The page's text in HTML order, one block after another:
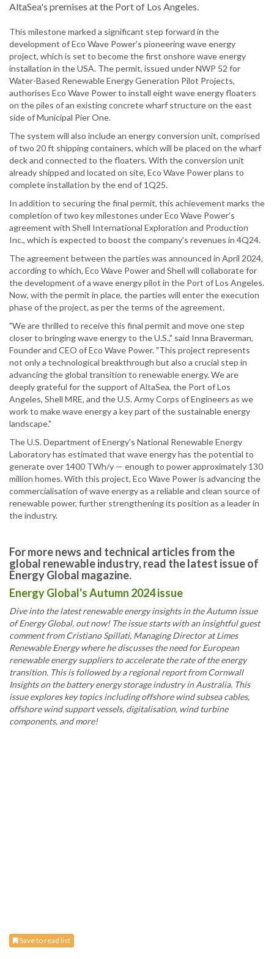
AltaSea's premises at the Port of Los Angeles.
This milestone marked a significant step forward in the
development of Eco Wave Power's pioneering wave energy
project, which is set to become the first onshore wave energy
installation in the USA. The permit, issued under NWP 52 for
Water-Based Renewable Energy Generation Pilot Projects,
authorises Eco Wave Power to install eight wave energy floaters
on the piles of an existing concrete wharf structure on the east
side of Municipal Pier One.
The system will also include an energy conversion unit, comprised
of two 20 ft shipping containers, which will be placed on the wharf
deck and connected to the floaters. With the conversion unit
already shipped and located on site, Eco Wave Power plans to
complete installation by the end of 1Q25.
In addition to securing the final permit, this achievement marks the
completion of two key milestones under Eco Wave Power's
agreement with Shell International Exploration and Production
Inc., which is expected to boost the company's revenues in 4Q24.
The agreement between the parties was announced in April 2024,
according to which, Eco Wave Power and Shell will collaborate for
the development of a wave energy pilot in the Port of Los Angeles.
Now, with the permit in place, the parties will enter the execution
phase of the project, as per the terms of the agreement.
"We are thrilled to receive this final permit and move one step
closer to bringing wave energy to the U.S.," said Inna Braverman,
Founder and CEO of Eco Wave Power. "This project represents
not only a technological breakthrough but also a crucial step in
advancing the global transition to renewable energy. We are
deeply grateful for the support of AltaSea, the Port of Los
Angeles, Shell MRE, and the U.S. Army Corps of Engineers as we
work to make wave energy a key part of the sustainable energy
landscape."
The U.S. Department of Energy's National Renewable Energy
Laboratory has estimated that wave energy has the potential to
generate over 1400 TWh/y — enough to power approximately 130
million homes. With this project, Eco Wave Power is advancing the
commercialisation of wave energy as a reliable and clean source of
renewable power, further strengthening its position as a leader in
the industry.
For more news and technical articles from the
global renewable industry, read the latest issue of
Energy Global magazine.
Energy Global's Autumn 2024 issue
Dive into the latest renewable energy insights in the Autumn issue
of Energy Global, out now! The issue starts with an insightful guest
comment from Cristiano Spillati, Managing Director at Limes
Renewable Energy where he discusses the need for European
renewable energy suppliers to accelerate the rate of the energy
transition. This is followed by a regional report from Cornwall
Insights on the battery energy storage industry in Australia. This
issue explores key topics including offshore wind subsea cables,
offshore wind support vessels, digitalisation, wind turbine
components, and more!
Save to read list